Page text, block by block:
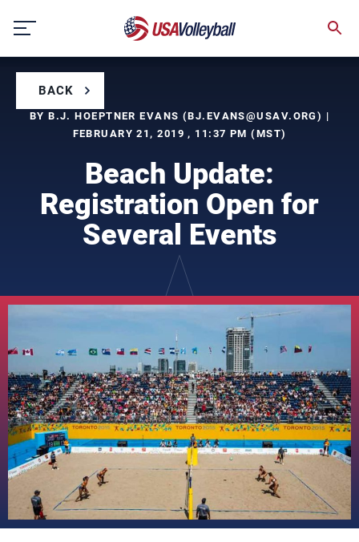
content
BACK
BY B.J. HOEPTNER EVANS (BJ.EVANS@USAV.ORG) |
FEBRUARY 21, 2019 , 11:37 PM (MST)
Beach Update:
Registration Open for
Several Events